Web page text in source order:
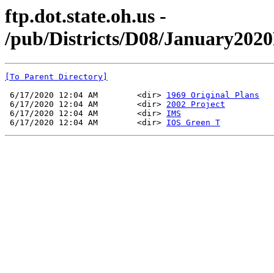
ftp.dot.state.oh.us -
/pub/Districts/D08/
[To Parent Directory]
6/17/2020 12:04 AM        <dir> 1969 Original Plans
6/17/2020 12:04 AM        <dir> 2002 Project
6/17/2020 12:04 AM        <dir> IMS
6/17/2020 12:04 AM        <dir> IOS Green T